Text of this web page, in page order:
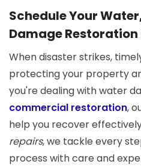
Schedule Your
Damage
When disaster strikes,
protecting your property
you're dealing with water
commercial restoration,
help you recover
repairs, we tackle every
process with care and